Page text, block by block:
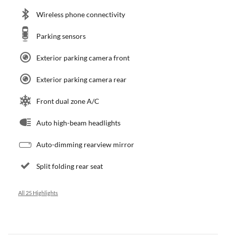
Wireless phone connectivity
Parking sensors
Exterior parking camera front
Exterior parking camera rear
Front dual zone A/C
Auto high-beam headlights
Auto-dimming rearview mirror
Split folding rear seat
All 25 Highlights